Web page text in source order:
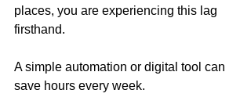
places, you are experiencing this lag
firsthand.
A simple automation or digital tool can
save hours every week.